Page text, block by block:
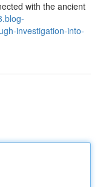
with the ancient
investigation-into-